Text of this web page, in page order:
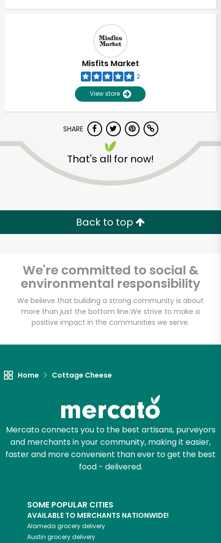
Misfits Market
2
View store
SHARE
That's all for now!
Back to top
We're committed to social &
environmental responsibility
We believe that building a strong community is about
more than just the bottom line.We strive to make a
positive impact in the communities we serve.
Home Cottage Cheese
Mercato connects you to the best artisans, purveyors
and merchants in your community, making it easier,
faster and more convenient than ever to get the best
food - delivered.
SOME POPULAR CITIES
AVAILABLE TO MERCHANTS NATIONWIDE!
Alameda grocery delivery
Austin grocery delivery
Unlimited Free Delivery with
Try 30 Days RISK-FREE
Zip code
Email address